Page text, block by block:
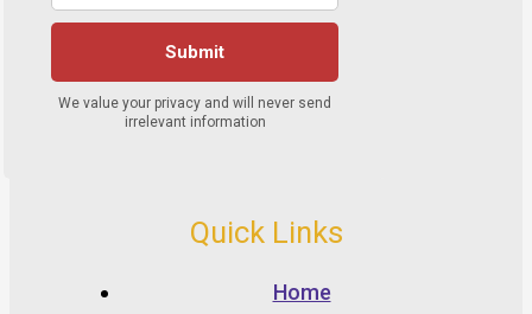
Quick Links
Home